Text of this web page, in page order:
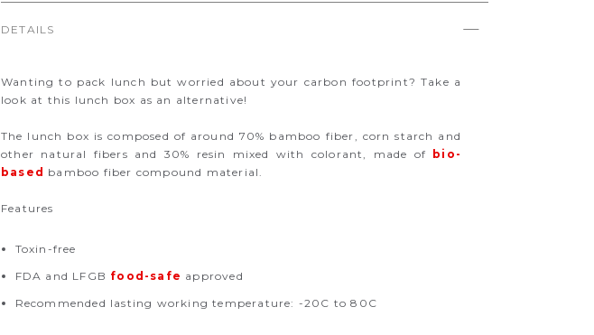
DETAILS
Wanting to pack lunch but worried about your carbon footprint? Take a
look at this lunch box as an alternative!
The lunch box is composed of around 70% bamboo fiber, corn starch and
other natural fibers and 30% resin mixed with colorant, made of
bio-
based bamboo fiber compound material.
Features
Toxin-free
FDA and LFGB food-safe approved
Recommended lasting working temperature: -20C to 80C